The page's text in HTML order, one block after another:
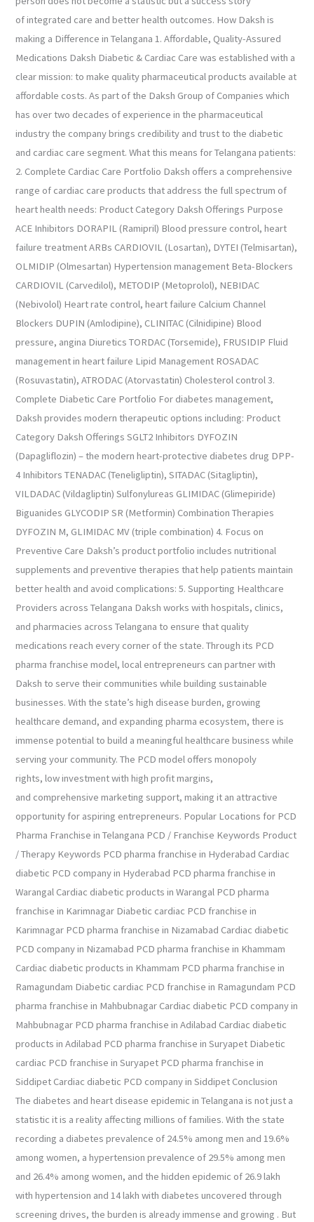
of integrated care and better health outcomes. How Daksh is
making a Difference in Telangana 1. Affordable, Quality-Assured
Medications Daksh Diabetic & Cardiac Care was established with a
clear mission: to make quality pharmaceutical products available at
affordable costs. As part of the Daksh Group of Companies which
has over two decades of experience in the pharmaceutical
industry the company brings credibility and trust to the diabetic
and cardiac care segment. What this means for Telangana patients:
2. Complete Cardiac Care Portfolio Daksh offers a comprehensive
range of cardiac care products that address the full spectrum of
heart health needs: Product Category Daksh Offerings Purpose
ACE Inhibitors DORAPIL (Ramipril) Blood pressure control, heart
failure treatment ARBs CARDIOVIL (Losartan), DYTEI (Telmisartan),
OLMIDIP (Olmesartan) Hypertension management Beta-Blockers
CARDIOVIL (Carvedilol), METODIP (Metoprolol), NEBIDAC
(Nebivolol) Heart rate control, heart failure Calcium Channel
Blockers DUPIN (Amlodipine), CLINITAC (Cilnidipine) Blood
pressure, angina Diuretics TORDAC (Torsemide), FRUSIDIP Fluid
management in heart failure Lipid Management ROSADAC
(Rosuvastatin), ATRODAC (Atorvastatin) Cholesterol control 3.
Complete Diabetic Care Portfolio For diabetes management,
Daksh provides modern therapeutic options including: Product
Category Daksh Offerings SGLT2 Inhibitors DYFOZIN
(Dapagliflozin) – the modern heart-protective diabetes drug DPP-
4 Inhibitors TENADAC (Teneligliptin), SITADAC (Sitagliptin),
VILDADAC (Vildagliptin) Sulfonylureas GLIMIDAC (Glimepiride)
Biguanides GLYCODIP SR (Metformin) Combination Therapies
DYFOZIN M, GLIMIDAC MV (triple combination) 4. Focus on
Preventive Care Daksh’s product portfolio includes nutritional
supplements and preventive therapies that help patients maintain
better health and avoid complications: 5. Supporting Healthcare
Providers across Telangana Daksh works with hospitals, clinics,
and pharmacies across Telangana to ensure that quality
medications reach every corner of the state. Through its PCD
pharma franchise model, local entrepreneurs can partner with
Daksh to serve their communities while building sustainable
businesses. With the state’s high disease burden, growing
healthcare demand, and expanding pharma ecosystem, there is
immense potential to build a meaningful healthcare business while
serving your community. The PCD model offers monopoly
rights, low investment with high profit margins,
and comprehensive marketing support, making it an attractive
opportunity for aspiring entrepreneurs. Popular Locations for PCD
Pharma Franchise in Telangana PCD / Franchise Keywords Product
/ Therapy Keywords PCD pharma franchise in Hyderabad Cardiac
diabetic PCD company in Hyderabad PCD pharma franchise in
Warangal Cardiac diabetic products in Warangal PCD pharma
franchise in Karimnagar Diabetic cardiac PCD franchise in
Karimnagar PCD pharma franchise in Nizamabad Cardiac diabetic
PCD company in Nizamabad PCD pharma franchise in Khammam
Cardiac diabetic products in Khammam PCD pharma franchise in
Ramagundam Diabetic cardiac PCD franchise in Ramagundam PCD
pharma franchise in Mahbubnagar Cardiac diabetic PCD company in
Mahbubnagar PCD pharma franchise in Adilabad Cardiac diabetic
products in Adilabad PCD pharma franchise in Suryapet Diabetic
cardiac PCD franchise in Suryapet PCD pharma franchise in
Siddipet Cardiac diabetic PCD company in Siddipet Conclusion
The diabetes and heart disease epidemic in Telangana is not just a
statistic it is a reality affecting millions of families. With the state
recording a diabetes prevalence of 24.5% among men and 19.6%
among women, a hypertension prevalence of 29.5% among men
and 26.4% among women, and the hidden epidemic of 26.9 lakh
with hypertension and 14 lakh with diabetes uncovered through
screening drives, the burden is already immense and growing . But